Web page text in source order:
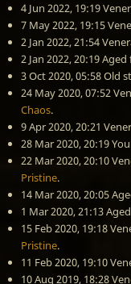
4 Jun 2022, 19:19
7 May 2022, 19:15
2 Jan 2022, 21:54
2 Jan 2022, 20:19Aged
3 Oct 2020, 05:58Old
24 May 2020, 07:52
Chaos.
9 Apr 2020, 20:21
28 Mar 2020, 20:19
22 Mar 2020, 20:10
Pristine.
14 Mar 2020, 20:05
1 Mar 2020, 21:13
15 Feb 2020, 19:18
Pristine.
11 Feb 2020, 19:10
10 Aug 2019, 18:28